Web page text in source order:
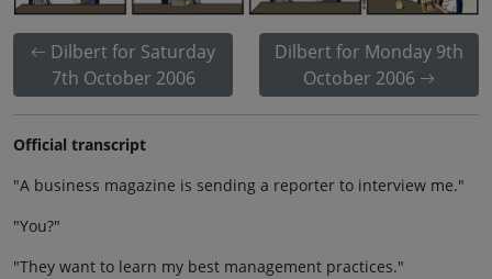
Dilbert for Saturday
7th October 2006
Dilbert for Monday 9th
October 2006
Official transcript
"A business magazine is sending a reporter to interview me."
"You?"
"They want to learn my best management practices."